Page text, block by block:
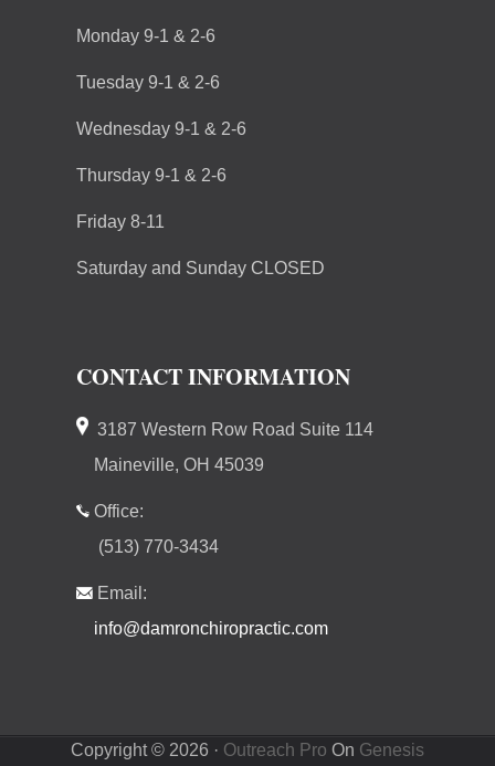
Monday 9-1 & 2-6
Tuesday 9-1 & 2-6
Wednesday 9-1 & 2-6
Thursday 9-1 & 2-6
Friday 8-11
Saturday and Sunday CLOSED
CONTACT INFORMATION
3187 Western Row Road Suite 114
Maineville, OH 45039
Office:
(513) 770-3434
Email:
info@damronchiropractic.com
Copyright © 2026 · Outreach Pro On Genesis